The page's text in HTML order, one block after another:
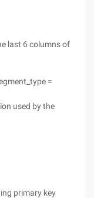
last 6 columns of
=
used by the
primary key